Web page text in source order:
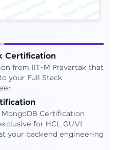
Certification
from IIT-M Pravartak that
your Full Stack
Certification
for HCL GUVI
your backend engineering